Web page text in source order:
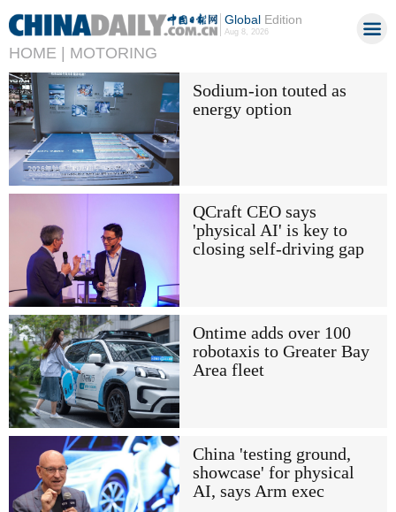
GlobalEdition
Aug 8, 2026
HOME | MOTORING
Sodium-ion touted as
energy option
QCraft CEO says
'physical AI' is key to
closing self-driving gap
Ontime adds over 100
robotaxis to Greater Bay
Area fleet
China 'testing ground,
showcase' for physical
AI, says Arm exec